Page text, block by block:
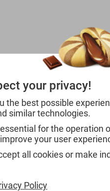
your privacy!
the best possible
similar technologies.
for the operation
your user
all cookies or make
Policy